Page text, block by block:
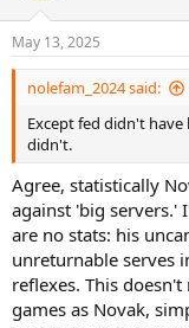
May 13, 2025
nolefam_2024 said:
Except fed didn't
didn't.
Agree, statistically
against 'big servers.'
are no stats: his
unreturnable serves
reflexes. This
games as Novak,